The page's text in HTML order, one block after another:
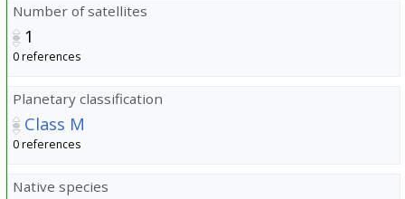
Number of satellites
1
0 references
Planetary classification
Class M
0 references
Native species